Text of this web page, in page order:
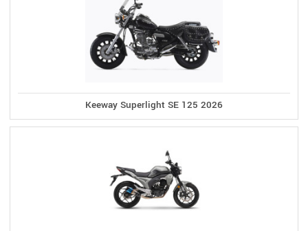
Keeway Superlight SE 125 2026